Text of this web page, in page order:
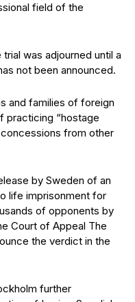
field of the
was adjourned until a
not been announced.
and families of foreign
practicing “hostage
from other
by Sweden of an
life imprisonment for
of opponents by
Court of Appeal The
the verdict in the
further